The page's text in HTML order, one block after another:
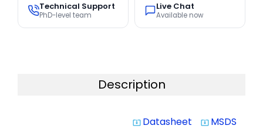
Technical Support
PhD-level team
Live Chat
Available now
Description
system_update_alt Datasheet system_update_alt MSDS